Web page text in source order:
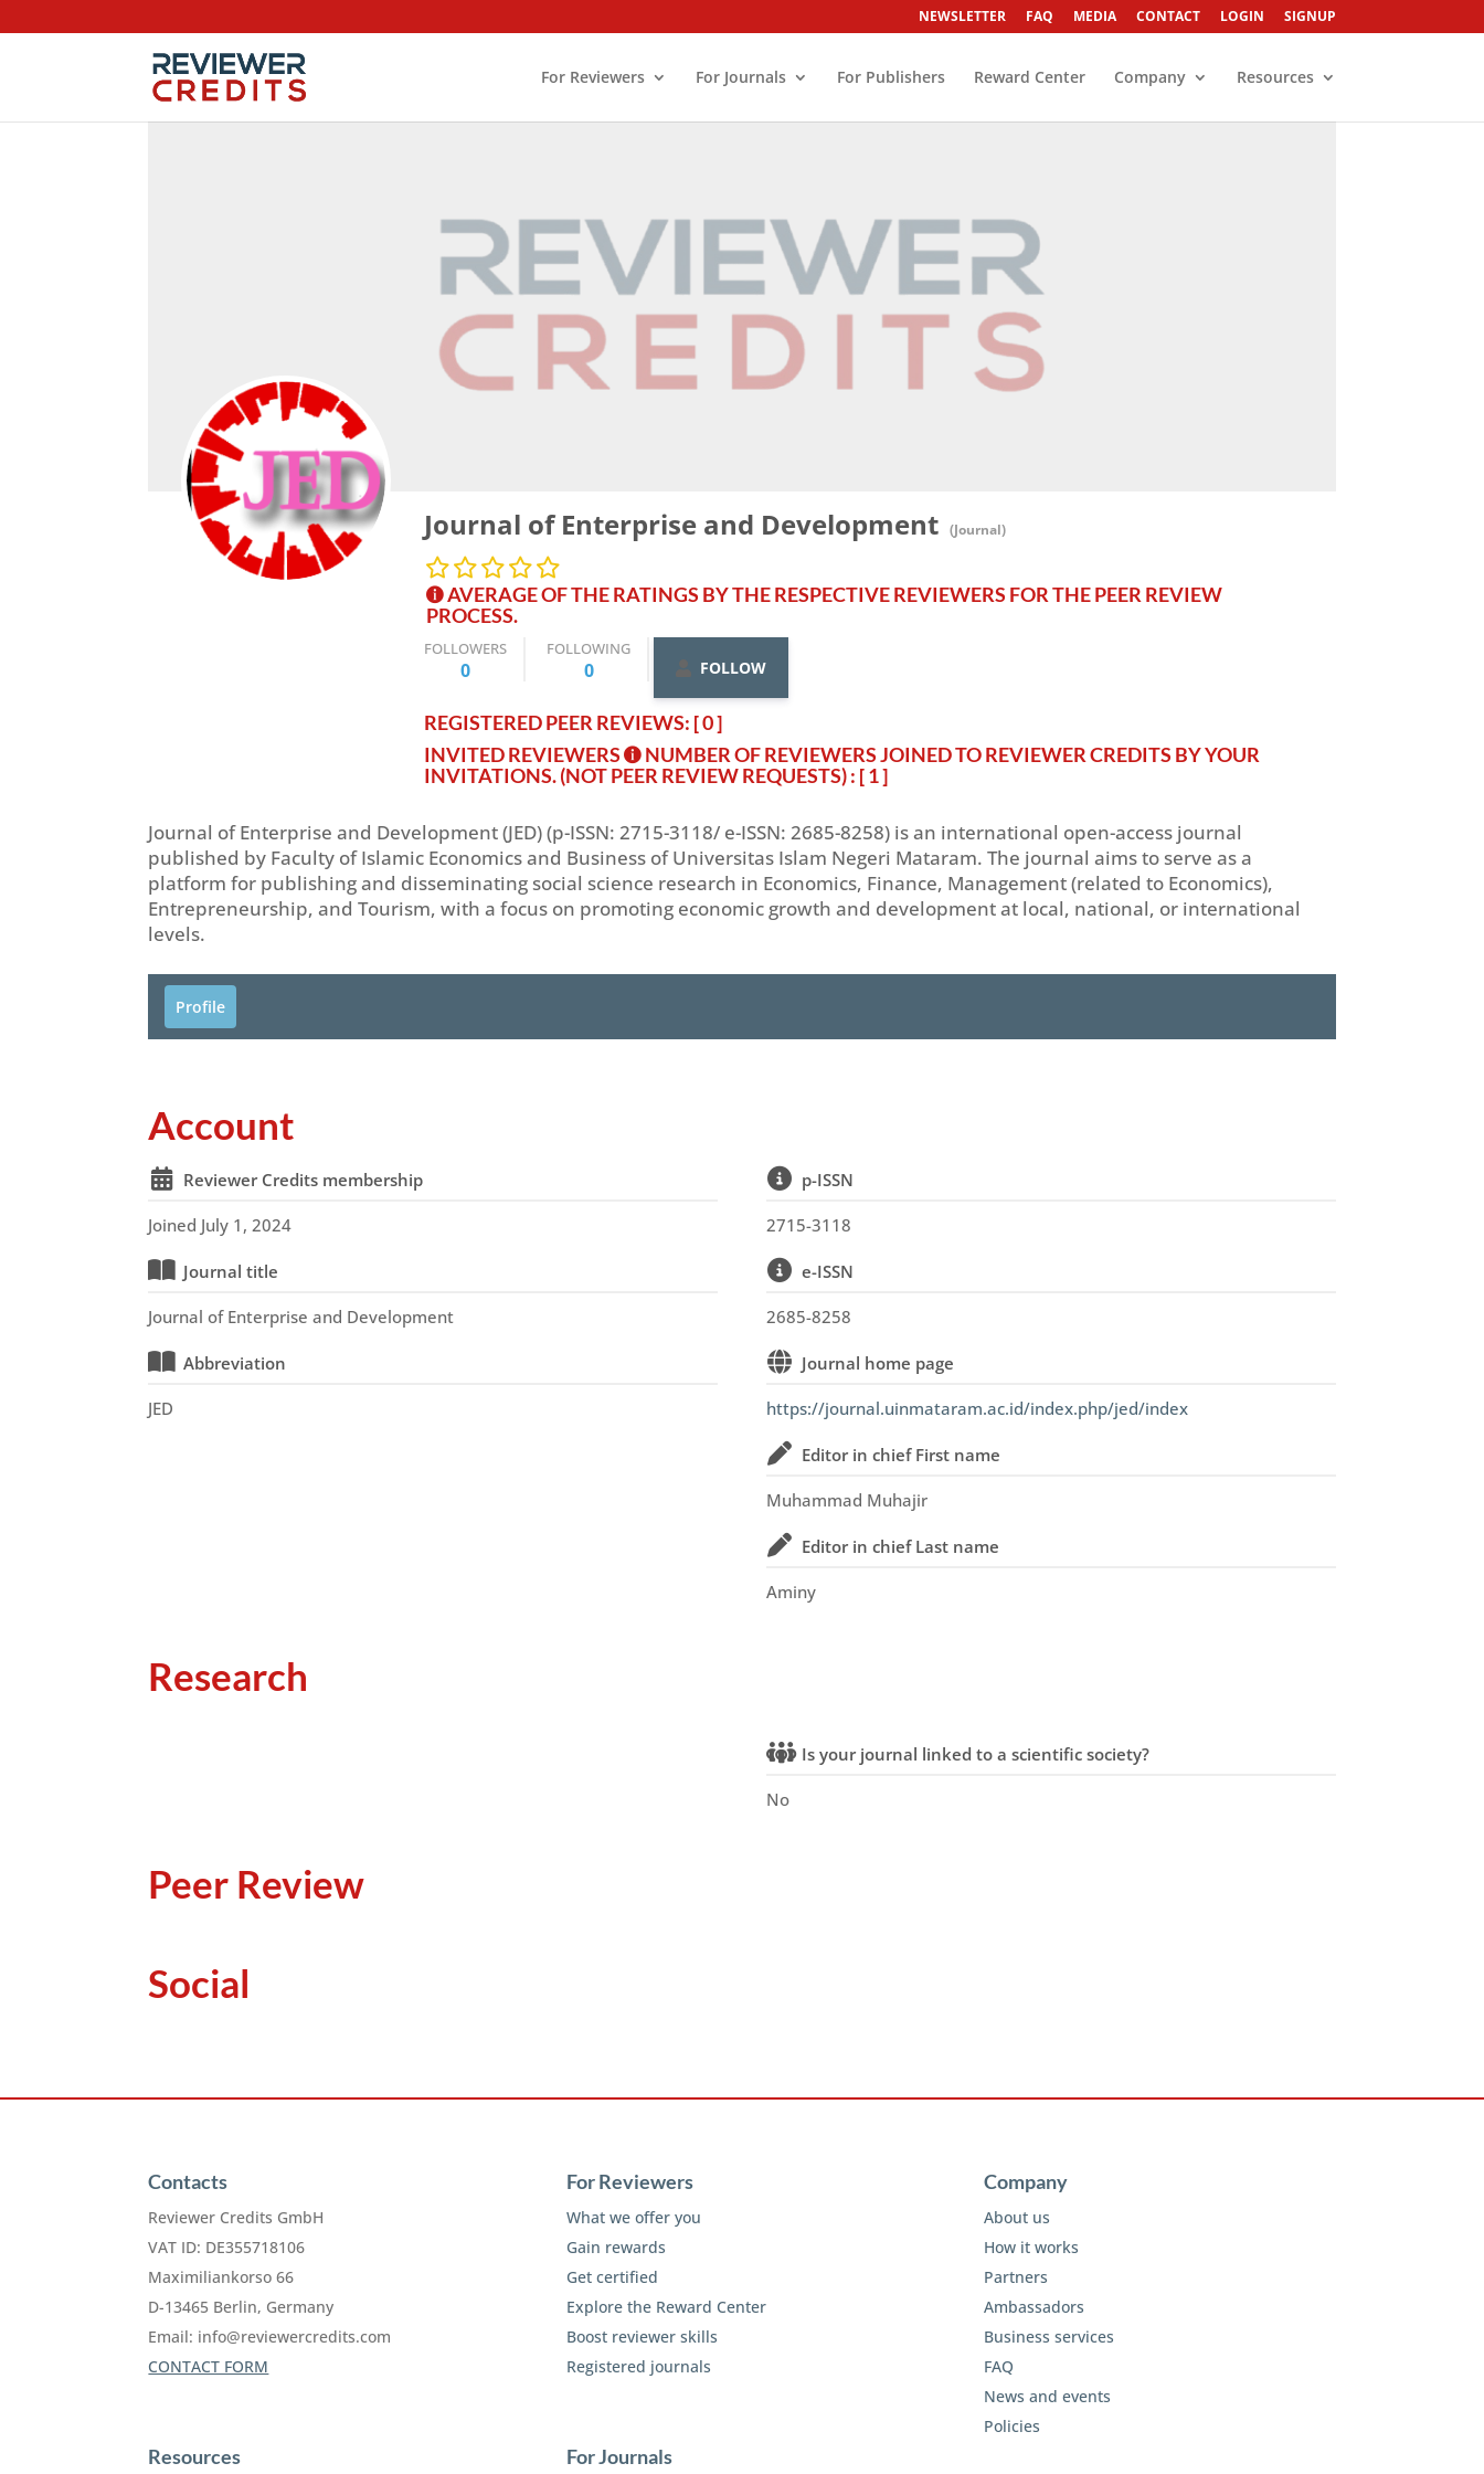
NEWSLETTER FAQ MEDIA CONTACT LOGIN SIGNUP
For Reviewers For Journals For Publishers Reward Center Company Resources
Journal of Enterprise and Development (Journal)
AVERAGE OF THE RATINGS BY THE RESPECTIVE REVIEWERS FOR THE PEER REVIEW
PROCESS.
FOLLOWERS
0
FOLLOWING
0 FOLLOW
REGISTERED PEER REVIEWS: [ 0 ]
INVITED REVIEWERS
NUMBER OF REVIEWERS JOINED TO REVIEWER CREDITS BY YOUR
INVITATIONS. (NOT PEER REVIEW REQUESTS): [ 1 ]
Journal of Enterprise and Development (JED) (p-ISSN: 2715-3118/ e-ISSN: 2685-8258) is an international open-access journal
published by Faculty of Islamic Economics and Business of Universitas Islam Negeri Mataram. The journal aims to serve as a
platform for publishing and disseminating social science research in Economics, Finance, Management (related to Economics),
Entrepreneurship, and Tourism, with a focus on promoting economic growth and development at local, national, or international
levels.
Profile
Account
Reviewer Credits membership
Joined July 1, 2024
Journal title
Journal of Enterprise and Development
Abbreviation
JED
p-ISSN
2715-3118
e-ISSN
2685-8258
Journal home page
https://journal.uinmataram.ac.id/index.php/jed/index
Editor in chief First name
Muhammad Muhajir
Editor in chief Last name
Aminy
Research
Is your journal linked to a scientific society?
No
Peer Review
Social
Contacts
Reviewer Credits GmbH
VAT ID: DE355718106
Maximiliankorso 66
D-13465 Berlin, Germany
Email: info@reviewercredits.com
CONTACT FORM
Resources
For Reviewers
What we offer you
Gain rewards
Get certified
Explore the Reward Center
Boost reviewer skills
Registered journals
For Journals
Company
About us
How it works
Partners
Ambassadors
Business services
FAQ
News and events
Policies